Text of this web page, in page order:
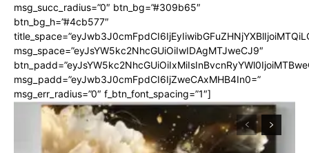
msg_succ_radius=”0″ btn_bg=”#309b65″
btn_bg_h=”#4cb577″
msg_space=”eyJsYW5kc2NhcGUiOiIwIDAgMTJweCJ9″
msg_padd=”eyJwb3J0cmFpdCI6IjZweCAxMHB4In0=”
msg_err_radius=”0″ f_btn_font_spacing=”1″]